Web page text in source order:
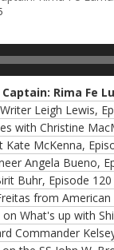
Buhr, Episode 120